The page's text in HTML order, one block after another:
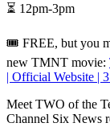
⏳ 12pm-3pm
🎟️ FREE, but you
new TMNT movie:
| Official Website |
Meet TWO of the
Channel Six News